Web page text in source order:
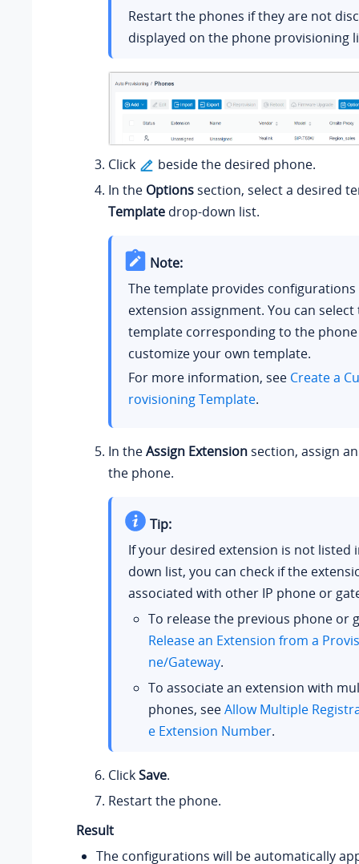
Restart the phones if they are not
displayed on the phone provisioning
Click
beside the desired phone.
In the Options section, select a desired
Template drop-down list.
Note:
The template provides configurations
extension assignment. You can
template corresponding to the
customize your own template.
For more information, see Create a
rovisioning Template.
In theAssign Extension section, assign
the phone.
Tip:
If your desired extension is not listed
down list, you can check if the
associated with other IP phone or
To release the previous phone or
Release an Extension from a
ne/Gateway.
To associate an extension with
phones, seeAllow Multiple
e Extension Number.
ClickSave.
Restart the phone.
Result
The configurations will be automatically